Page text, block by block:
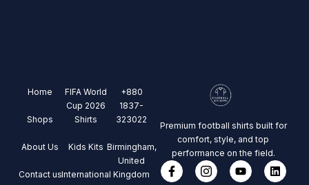
Home
Shops
About Us
Contact us
FIFA World
Cup 2026
Shirts
Kids Kits
International
+880
1837-
323022
Birmingham,
United
Kingdom
Premium football shirts built for
comfort, style, and top
performance on the field.